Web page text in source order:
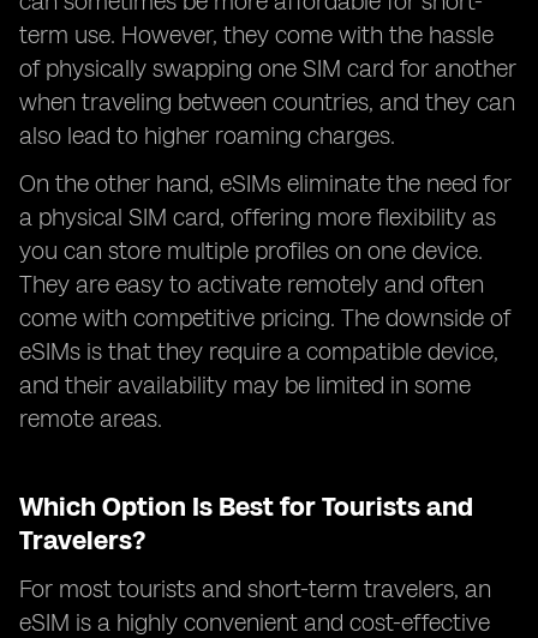
term use. However, they come with the hassle
of physically swapping one SIM card for another
when traveling between countries, and they can
also lead to higher roaming charges.
On the other hand, eSIMs eliminate the need for
a physical SIM card, offering more flexibility as
you can store multiple profiles on one device.
They are easy to activate remotely and often
come with competitive pricing. The downside of
eSIMs is that they require a compatible device,
and their availability may be limited in some
remote areas.
Which Option Is Best for Tourists and
Travelers?
For most tourists and short-term travelers, an
eSIM is a highly convenient and cost-effective